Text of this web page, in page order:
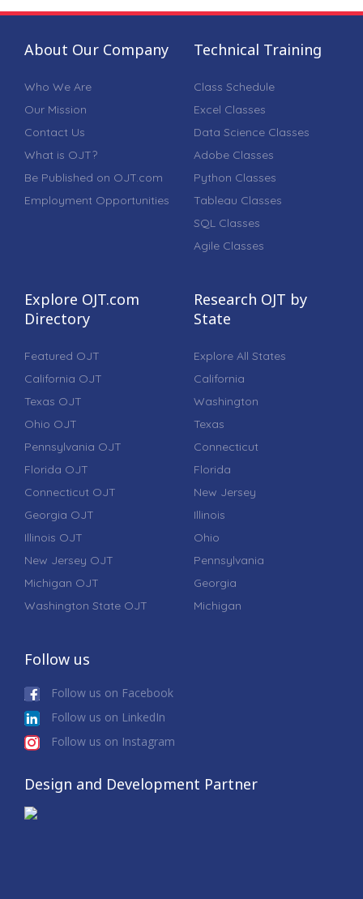
About Our Company
Who We Are
Our Mission
Contact Us
What is OJT?
Be Published on OJT.com
Employment Opportunities
Technical Training
Class Schedule
Excel Classes
Data Science Classes
Adobe Classes
Python Classes
Tableau Classes
SQL Classes
Agile Classes
Explore OJT.com
Directory
Featured OJT
California OJT
Texas OJT
Ohio OJT
Pennsylvania OJT
Florida OJT
Connecticut OJT
Georgia OJT
Illinois OJT
New Jersey OJT
Michigan OJT
Washington State OJT
Research OJT by
State
Explore All States
California
Washington
Texas
Connecticut
Florida
New Jersey
Illinois
Ohio
Pennsylvania
Georgia
Michigan
Follow us
Follow us on Facebook
Follow us on LinkedIn
Follow us on Instagram
Design and Development Partner